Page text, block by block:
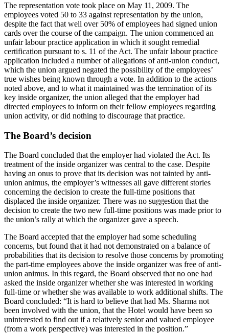
The representation vote took place on May 11, 2009. The
employees voted 50 to 33 against representation by the union,
despite the fact that well over 50% of employees had signed union
cards over the course of the campaign. The union commenced an
unfair labour practice application in which it sought remedial
certification pursuant to s. 11 of the Act. The unfair labour practice
application included a number of allegations of anti-union conduct,
which the union argued negated the possibility of the employees’
true wishes being known through a vote. In addition to the actions
noted above, and to what it maintained was the termination of its
key inside organizer, the union alleged that the employer had
directed employees to inform on their fellow employees regarding
union activity, or did nothing to discourage that practice.
The Board’s decision
The Board concluded that the employer had violated the Act. Its
treatment of the inside organizer was central to the case. Despite
having an onus to prove that its decision was not tainted by anti-
union animus, the employer’s witnesses all gave different stories
concerning the decision to create the full-time positions that
displaced the inside organizer. There was no suggestion that the
decision to create the two new full-time positions was made prior to
the union’s rally at which the organizer gave a speech.
The Board accepted that the employer had some scheduling
concerns, but found that it had not demonstrated on a balance of
probabilities that its decision to resolve those concerns by promoting
the part-time employees above the inside organizer was free of anti-
union animus. In this regard, the Board observed that no one had
asked the inside organizer whether she was interested in working
full-time or whether she was available to work additional shifts. The
Board concluded: “It is hard to believe that had Ms. Sharma not
been involved with the union, that the Hotel would have been so
uninterested to find out if a relatively senior and valued employee
(from a work perspective) was interested in the position.”